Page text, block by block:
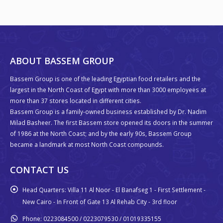
ABOUT BASSEM GROUP
Bassem Group is one of the leading Egyptian food retailers and the
largest in the North Coast of Egypt with more than 3000 employees at
more than 37 stores located in different cities.
Bassem Group is a family-owned business established by Dr. Nadim
Milad Basheer. The first Bassem store opened its doors in the summer
of 1986 at the North Coast; and by the early 90s, Bassem Group
became a landmark at most North Coast compounds.
CONTACT US
Head Quarters: Villa 11 Al Noor - El Banafseg 1 - First Settlement -
New Cairo - In Front of Gate 13 Al Rehab City - 3rd floor
Phone: 0223084500 / 0223079530 / 01019335155